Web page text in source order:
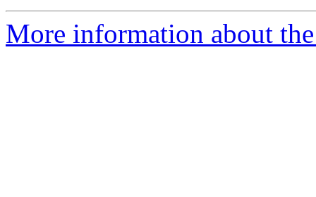
More information about